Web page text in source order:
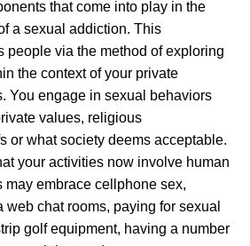
that come into play in the
a sexual addiction. This
people via the method of exploring
the context of your private
You engage in sexual behaviors
values, religious
or what society deems acceptable.
your activities now involve human
may embrace cellphone sex,
chat rooms, paying for sexual
golf equipment, having a number